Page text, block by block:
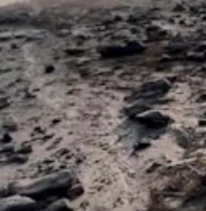
of Black Diamond Poolin Yellowstone
part of a boardwalk and sent visitors
landscape looks more like a war zone than
together what happened, they’re recruiting
research the aftermath of the blast.
and the U.S. Geological Survey have put
about what was and wasn't happening at
Biscuit Basin in the days before the July
accounts, the agencies want photos and
Pool, Black Opal Pool or Wall Pool taken
23.